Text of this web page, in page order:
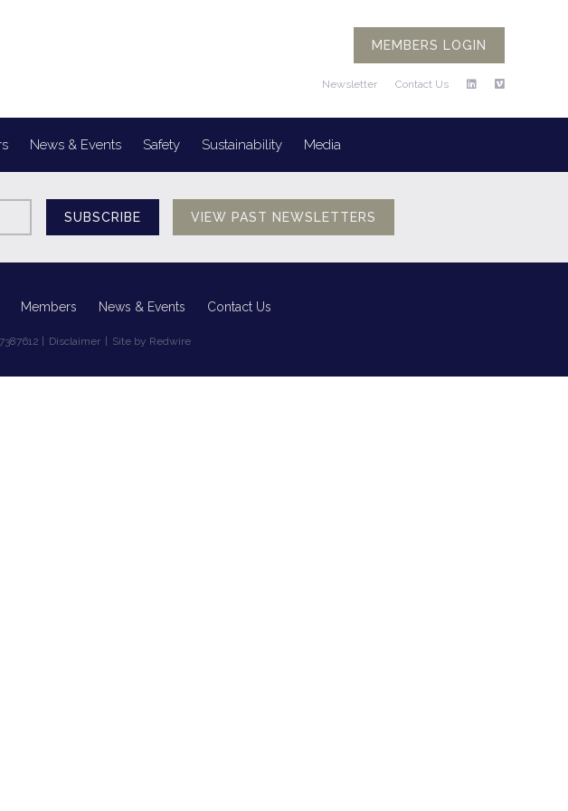
MEMBERS LOGIN
Newsletter Contact Us
News & Events Safety Sustainability Media
SUBSCRIBE VIEW PAST NEWSLETTERS
Members News & Events Contact Us
| Disclaimer Site by Redwire